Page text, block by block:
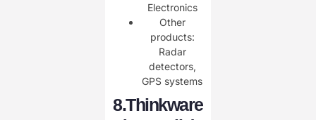
Electronics
Other
products:
Radar
detectors,
GPS systems
8.Thinkware